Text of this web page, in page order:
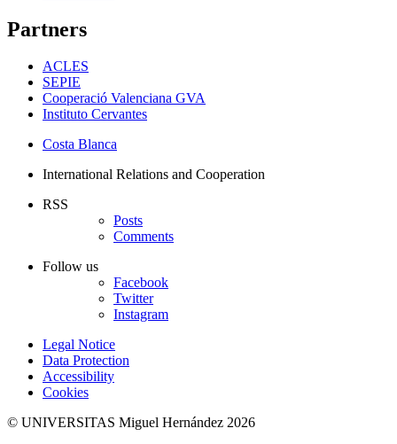
Partners
ACLES
SEPIE
Cooperació Valenciana GVA
Instituto Cervantes
Costa Blanca
International Relations and Cooperation
RSS
Posts
Comments
Follow us
Facebook
Twitter
Instagram
Legal Notice
Data Protection
Accessibility
Cookies
© UNIVERSITAS Miguel Hernández 2026